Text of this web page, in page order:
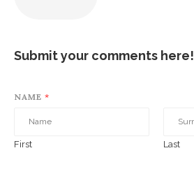
Submit your comments here!
NAME *
First Last